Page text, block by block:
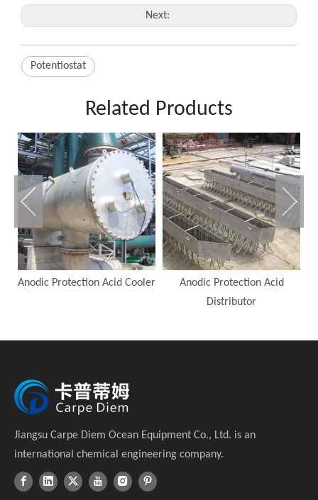
Next:
Potentiostat
Related Products
Anodic Protection Acid Cooler
Anodic Protection Acid
Distributor
Jiangsu Carpe Diem Ocean Equipment Co., Ltd. is an
international chemical engineering company.